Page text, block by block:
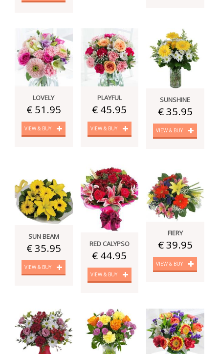
LOVELY
€ 51.95
VIEW & BUY
PLAYFUL
€ 45.95
VIEW & BUY
SUNSHINE
€ 35.95
VIEW & BUY
SUN BEAM
€ 35.95
VIEW & BUY
RED CALYPSO
€ 44.95
VIEW & BUY
FIERY
€ 39.95
VIEW & BUY